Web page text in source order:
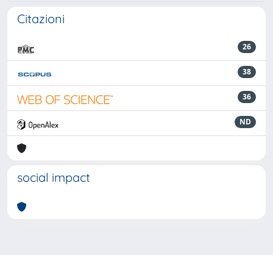
Citazioni
26
38
36
ND
social impact